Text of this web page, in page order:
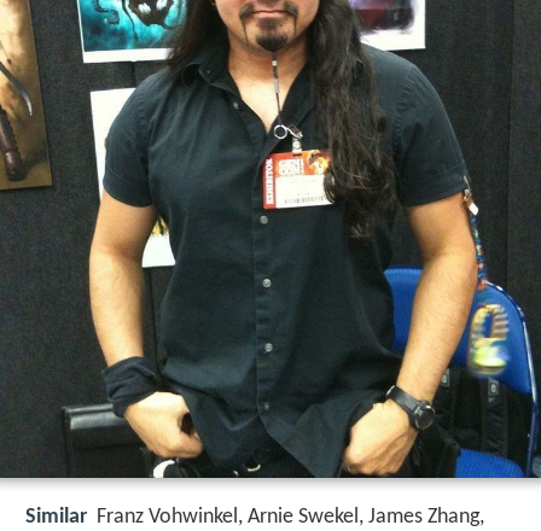
Similar Franz Vohwinkel, Arnie Swekel, James Zhang,